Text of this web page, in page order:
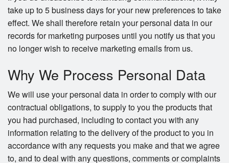
take up to 5 business days for your new preferences to take
effect. We shall therefore retain your personal data in our
records for marketing purposes until you notify us that you
no longer wish to receive marketing emails from us.
Why We Process Personal Data
We will use your personal data in order to comply with our
contractual obligations, to supply to you the products that
you had purchased, including to contact you with any
information relating to the delivery of the product to you in
accordance with any requests you make and that we agree
to, and to deal with any questions, comments or complaints